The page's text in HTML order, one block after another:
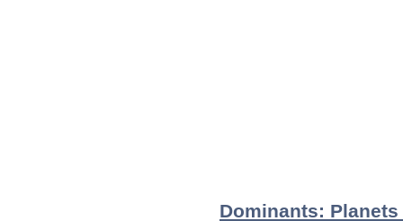
Dominants: